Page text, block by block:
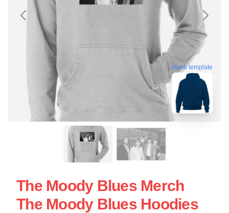
blank template
The Moody Blues Merch
The Moody Blues Hoodies